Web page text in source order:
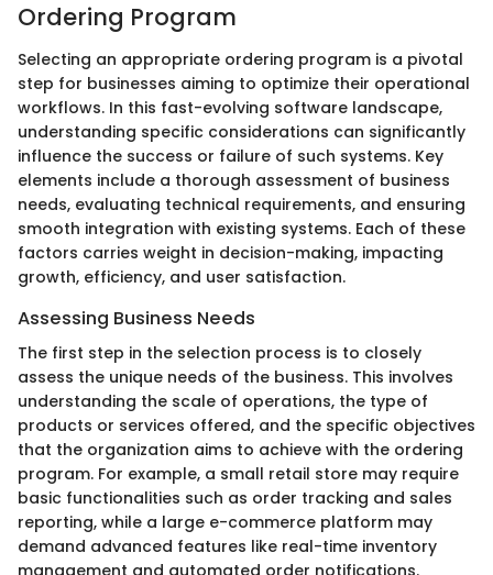
Ordering Program
Selecting an appropriate ordering program is a pivotal
step for businesses aiming to optimize their operational
workflows. In this fast-evolving software landscape,
understanding specific considerations can significantly
influence the success or failure of such systems. Key
elements include a thorough assessment of business
needs, evaluating technical requirements, and ensuring
smooth integration with existing systems. Each of these
factors carries weight in decision-making, impacting
growth, efficiency, and user satisfaction.
Assessing Business Needs
The first step in the selection process is to closely
assess the unique needs of the business. This involves
understanding the scale of operations, the type of
products or services offered, and the specific objectives
that the organization aims to achieve with the ordering
program. For example, a small retail store may require
basic functionalities such as order tracking and sales
reporting, while a large e-commerce platform may
demand advanced features like real-time inventory
management and automated order notifications.